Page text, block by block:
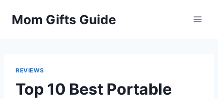
Mom Gifts Guide
REVIEWS
Top 10 Best Portable